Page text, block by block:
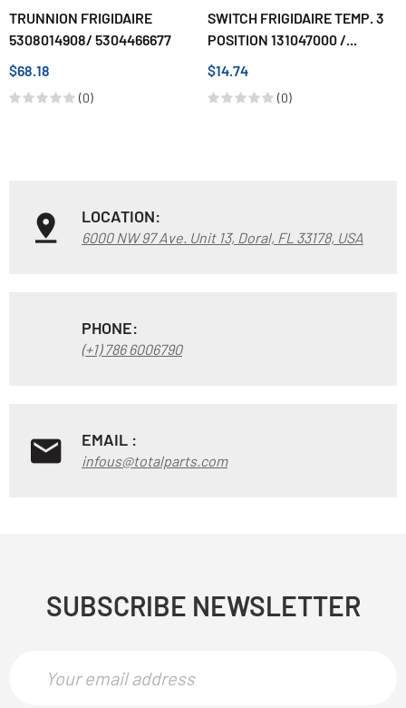
TRUNNION FRIGIDAIRE
5308014908/ 5304466677
$68.18
(0)
SWITCH FRIGIDAIRE TEMP. 3
POSITION 131047000 /...
$14.74
(0)
LOCATION:
6000 NW 97 Ave. Unit 13, Doral, FL 33178, USA
PHONE:
(+1) 786 6006790
EMAIL :
infous@totalparts.com
SUBSCRIBE NEWSLETTER